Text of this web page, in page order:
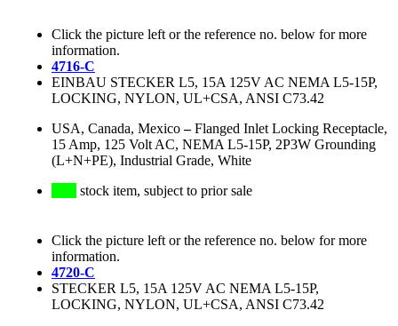
Click the picture left or the reference no. below for more
information.
4716-C
EINBAU STECKER L5, 15A 125V AC NEMA L5-15P,
LOCKING, NYLON, UL+CSA, ANSI C73.42
USA, Canada, Mexico–Flanged Inlet Locking Receptacle,
15 Amp, 125 Volt AC, NEMA L5-15P, 2P3W Grounding
(L+N+PE), Industrial Grade, White
stock item, subject to prior sale
Click the picture left or the reference no. below for more
information.
4720-C
STECKER L5, 15A 125V AC NEMA L5-15P,
LOCKING, NYLON, UL+CSA, ANSI C73.42